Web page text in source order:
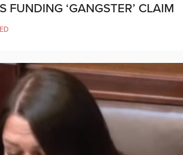
FUNDING ‘GANGSTER’ CLAIM